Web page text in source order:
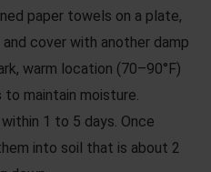
paper towels on a plate,
cover with another damp
warm location (70–90°F)
maintain moisture.
1 to 5 days. Once
into soil that is about 2